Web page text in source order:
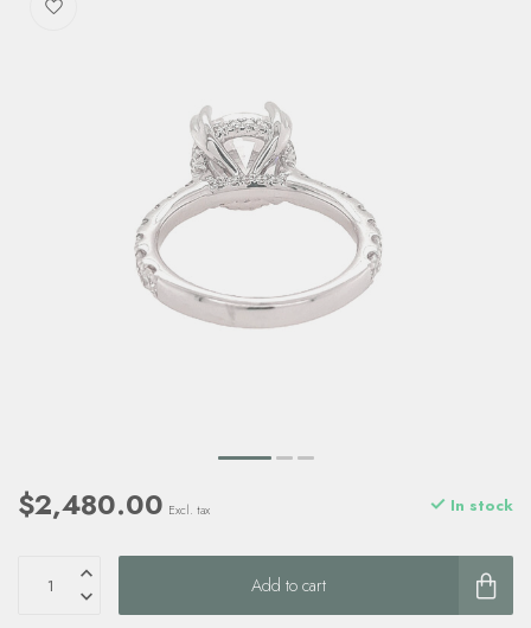
$2,480.00 Excl. tax In stock
Add to cart